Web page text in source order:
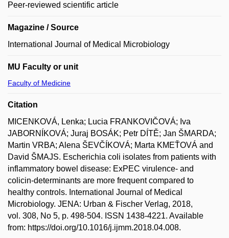
Peer-reviewed scientific article
Magazine / Source
International Journal of Medical Microbiology
MU Faculty or unit
Faculty of Medicine
Citation
MICENKOVÁ, Lenka; Lucia FRANKOVIČOVÁ; Iva
JABORNÍKOVÁ; Juraj BOSÁK; Petr DÍTĚ; Jan ŠMARDA;
Martin VRBA; Alena ŠEVČÍKOVÁ; Marta KMEŤOVÁ and
David ŠMAJS. Escherichia coli isolates from patients with
inflammatory bowel disease: ExPEC virulence- and
colicin-determinants are more frequent compared to
healthy controls. International Journal of Medical
Microbiology. JENA: Urban & Fischer Verlag, 2018,
vol. 308, No 5, p. 498-504. ISSN 1438-4221. Available
from: https://doi.org/10.1016/j.ijmm.2018.04.008.